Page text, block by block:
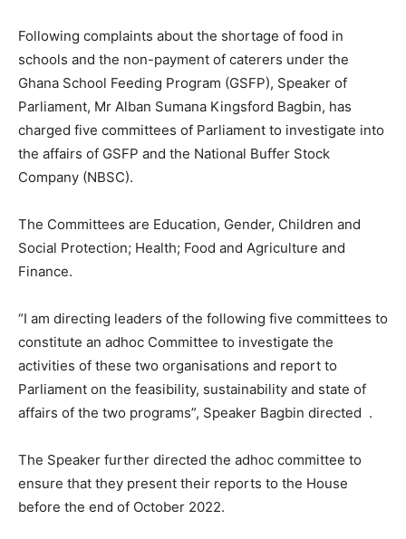
Following complaints about the shortage of food in
schools and the non-payment of caterers under the
Ghana School Feeding Program (GSFP), Speaker of
Parliament, Mr Alban Sumana Kingsford Bagbin, has
charged five committees of Parliament to investigate into
the affairs of GSFP and the National Buffer Stock
Company (NBSC).
The Committees are Education, Gender, Children and
Social Protection; Health; Food and Agriculture and
Finance.
“I am directing leaders of the following five committees to
constitute an adhoc Committee to investigate the
activities of these two organisations and report to
Parliament on the feasibility, sustainability and state of
affairs of the two programs”, Speaker Bagbin directed .
The Speaker further directed the adhoc committee to
ensure that they present their reports to the House
before the end of October 2022.